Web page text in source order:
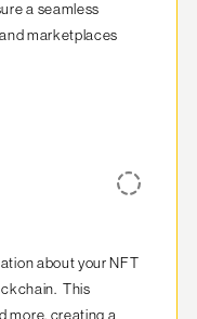
a seamless
marketplaces
about your NFT
This
more, creating a